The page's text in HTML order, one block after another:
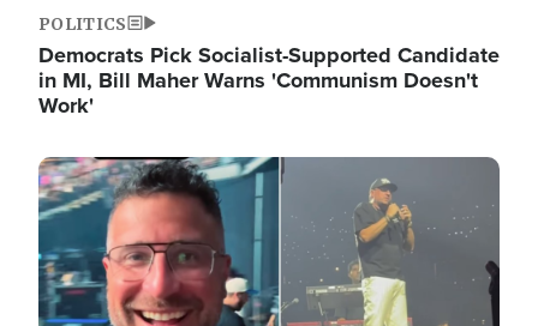
POLITICS
Democrats Pick Socialist-Supported Candidate
in MI, Bill Maher Warns 'Communism Doesn't
Work'
Image